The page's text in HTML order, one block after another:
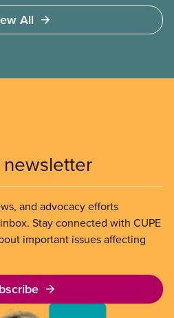
All
and advocacy efforts
Stay connected with CUPE
important issues affecting